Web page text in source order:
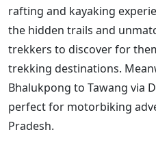
rafting and kayaking
the hidden trails and
trekkers to discover for
trekking destinations.
Bhalukpong to Tawang via
perfect for motorbiking
Pradesh.